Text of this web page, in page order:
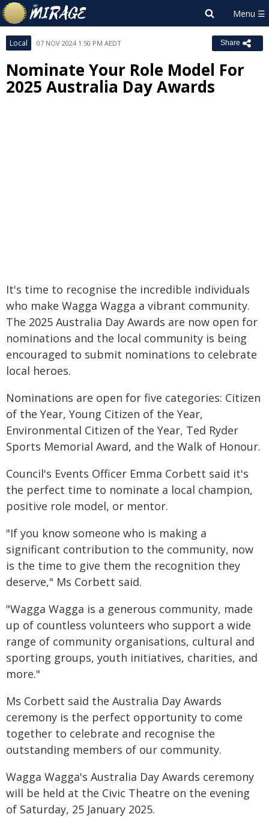
Local 07 NOV 2024 1:50 PM AEDT Share
Nominate Your Role Model For
2025 Australia Day Awards
It's time to recognise the incredible individuals
who make Wagga Wagga a vibrant community.
The 2025 Australia Day Awards are now open for
nominations and the local community is being
encouraged to submit nominations to celebrate
local heroes.
Nominations are open for five categories: Citizen
of the Year, Young Citizen of the Year,
Environmental Citizen of the Year, Ted Ryder
Sports Memorial Award, and the Walk of Honour.
Council's Events Officer Emma Corbett said it's
the perfect time to nominate a local champion,
positive role model, or mentor.
"If you know someone who is making a
significant contribution to the community, now
is the time to give them the recognition they
deserve," Ms Corbett said.
"Wagga Wagga is a generous community, made
up of countless volunteers who support a wide
range of community organisations, cultural and
sporting groups, youth initiatives, charities, and
more."
Ms Corbett said the Australia Day Awards
ceremony is the perfect opportunity to come
together to celebrate and recognise the
outstanding members of our community.
Wagga Wagga's Australia Day Awards ceremony
will be held at the Civic Theatre on the evening
of Saturday, 25 January 2025.